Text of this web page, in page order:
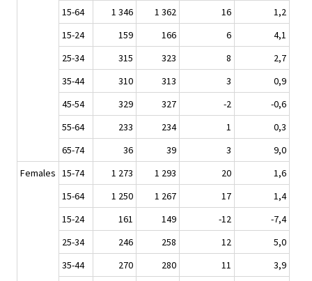
15-64
1 346 1 362 16
1,2
15-24
159 166 6
4,1
25-34
315 323 8
2,7
35-44
310 313 3
0,9
45-54
329 327 -2
-0,6
55-64
233 234 1
0,3
65-74
36 39 3
9,0
Females 15-74 1 273 1 293 20
1,6
15-64
1 250 1 267 17
1,4
15-24
161 149 -12
-7,4
25-34
246 258 12
5,0
35-44
270 280 11
3,9